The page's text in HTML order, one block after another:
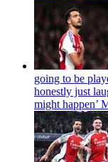
going to be
honestly just
might happen’